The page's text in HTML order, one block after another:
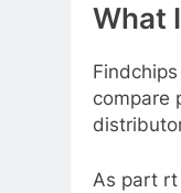
What
compare
As part rt